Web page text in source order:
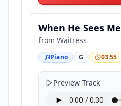
When He Sees Me
from Waitress
Piano G 03:55
Preview Track